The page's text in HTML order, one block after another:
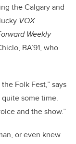
the Calgary and
VOX
Weekly
BA’91, who
Folk Fest,” says
some time.
and the show.”
or even knew